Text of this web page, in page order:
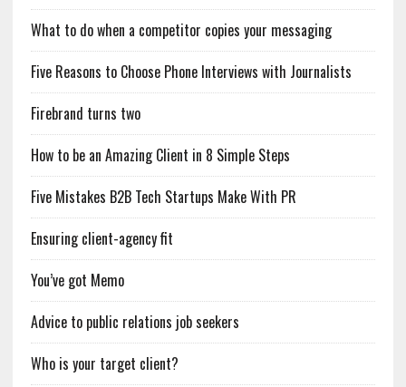
What to do when a competitor copies your messaging
Five Reasons to Choose Phone Interviews with Journalists
Firebrand turns two
How to be an Amazing Client in 8 Simple Steps
Five Mistakes B2B Tech Startups Make With PR
Ensuring client-agency fit
You’ve got Memo
Advice to public relations job seekers
Who is your target client?